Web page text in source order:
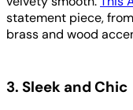
statement piece,
brass and wood
3. Sleek and Chic